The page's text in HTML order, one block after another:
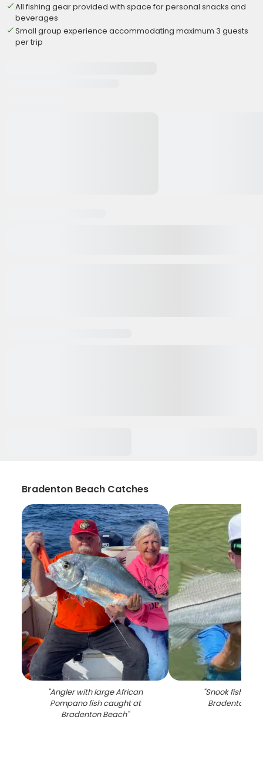
All fishing gear provided with space for personal snacks and
beverages
Small group experience accommodating maximum 3 guests
per trip
Bradenton Beach Catches
"Angler with large African
Pompano fish caught at
Bradenton Beach"
"Snook fish
Bradenton